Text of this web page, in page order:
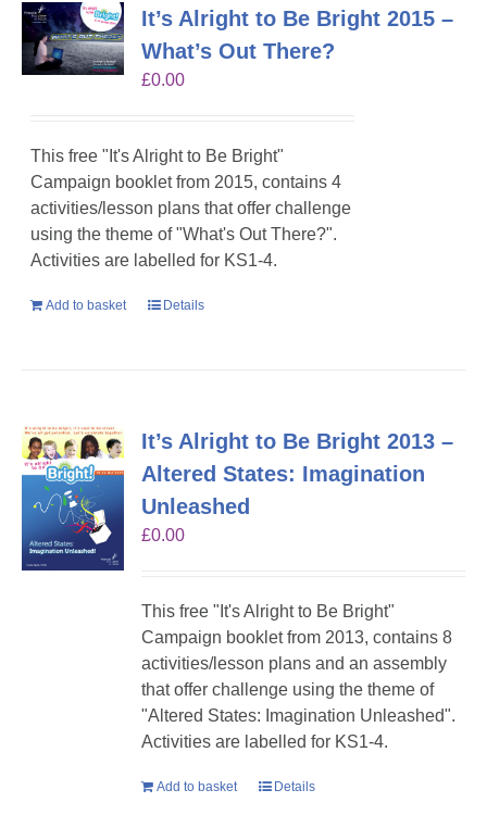
It’s Alright to Be Bright 2015 –
What’s Out There?
£0.00
This free "It's Alright to Be Bright"
Campaign booklet from 2015, contains 4
activities/lesson plans that offer challenge
using the theme of "What's Out There?".
Activities are labelled for KS1-4.
Add to basket Details
It’s Alright to Be Bright 2013 –
Altered States: Imagination
Unleashed
£0.00
This free "It's Alright to Be Bright"
Campaign booklet from 2013, contains 8
activities/lesson plans and an assembly
that offer challenge using the theme of
"Altered States: Imagination Unleashed".
Activities are labelled for KS1-4.
Add to basket Details